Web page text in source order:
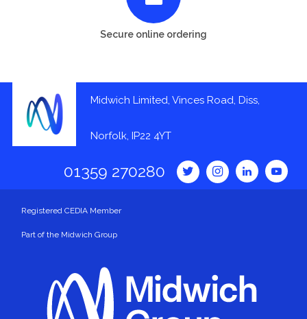
Secure online ordering
Midwich Limited, Vinces Road, Diss,
Norfolk, IP22 4YT
01359 270280
Registered CEDIA Member
Part of the Midwich Group